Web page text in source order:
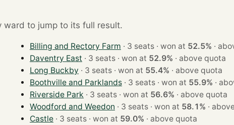
to jump to its full result.
Billing and Rectory Farm · 3 seats · won at 52.5% ·
Daventry East
· 3 seats · won at 52.9% · above quota
Long Buckby
· 3 seats · won at 55.4% · above quota
Boothville and Parklands
· 3 seats · won at 55.9% ·
Riverside Park
· 3 seats · won at 56.6% · above quota
Woodford and Weedon
· 3 seats · won at 58.1% ·
Castle
· 3 seats · won at 59.0% · above quota